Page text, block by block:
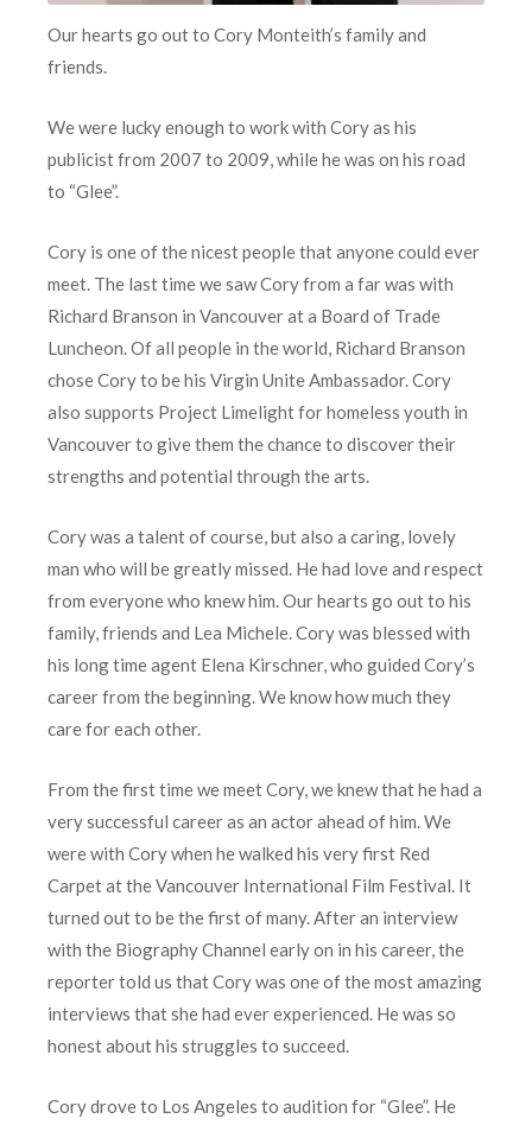
Our hearts go out to Cory Monteith’s family and
friends.
We were lucky enough to work with Cory as his
publicist from 2007 to 2009, while he was on his road
to “Glee”.
Cory is one of the nicest people that anyone could ever
meet. The last time we saw Cory from a far was with
Richard Branson in Vancouver at a Board of Trade
Luncheon. Of all people in the world, Richard Branson
chose Cory to be his Virgin Unite Ambassador. Cory
also supports Project Limelight for homeless youth in
Vancouver to give them the chance to discover their
strengths and potential through the arts.
Cory was a talent of course, but also a caring, lovely
man who will be greatly missed. He had love and respect
from everyone who knew him. Our hearts go out to his
family, friends and Lea Michele. Cory was blessed with
his long time agent Elena Kirschner, who guided Cory’s
career from the beginning. We know how much they
care for each other.
From the first time we meet Cory, we knew that he had a
very successful career as an actor ahead of him. We
were with Cory when he walked his very first Red
Carpet at the Vancouver International Film Festival. It
turned out to be the first of many. After an interview
with the Biography Channel early on in his career, the
reporter told us that Cory was one of the most amazing
interviews that she had ever experienced. He was so
honest about his struggles to succeed.
Cory drove to Los Angeles to audition for “Glee”. He